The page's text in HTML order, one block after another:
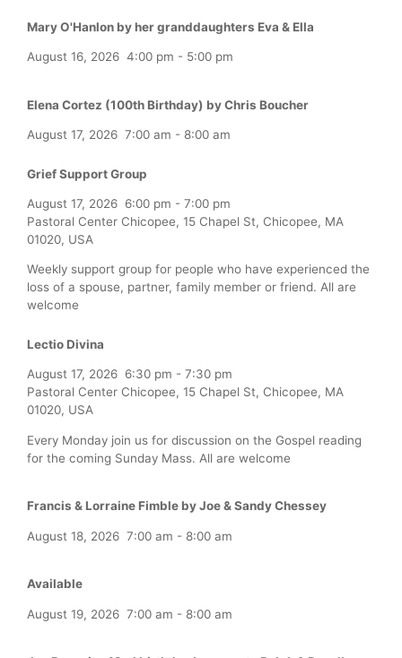
Mary O'Hanlon by her granddaughters Eva & Ella
August 16, 2026 4:00 pm - 5:00 pm
Elena Cortez (100th Birthday) by Chris Boucher
August 17, 2026 7:00 am - 8:00 am
Grief Support Group
August 17, 2026 6:00 pm - 7:00 pm
Pastoral Center Chicopee, 15 Chapel St, Chicopee, MA
01020, USA
Weekly support group for people who have experienced the
loss of a spouse, partner, family member or friend. All are
welcome
Lectio Divina
August 17, 2026 6:30 pm - 7:30 pm
Pastoral Center Chicopee, 15 Chapel St, Chicopee, MA
01020, USA
Every Monday join us for discussion on the Gospel reading
for the coming Sunday Mass. All are welcome
Francis & Lorraine Fimble by Joe & Sandy Chessey
August 18, 2026 7:00 am - 8:00 am
Available
August 19, 2026 7:00 am - 8:00 am